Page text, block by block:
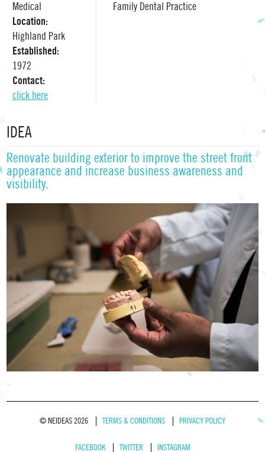
Medical
Location:
Highland Park
Established:
1972
Contact:
click here
Family Dental Practice
IDEA
Renovate building exterior to improve the street front
appearance and increase business awareness and
visibility.
© NEIDEAS 2026 TERMS & CONDITIONS PRIVACY POLICY
FACEBOOK TWITTER INSTAGRAM